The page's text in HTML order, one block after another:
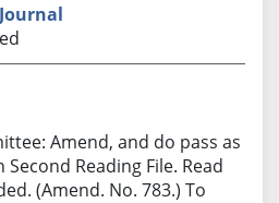
Journal
Amend, and do pass as
Reading File. Read
(Amend. No. 783.) To